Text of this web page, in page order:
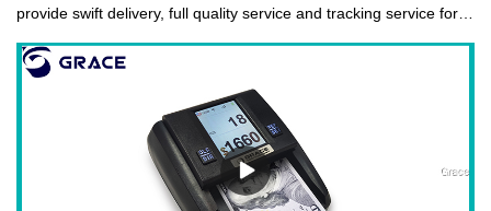
provide swift delivery, full quality service and tracking service for